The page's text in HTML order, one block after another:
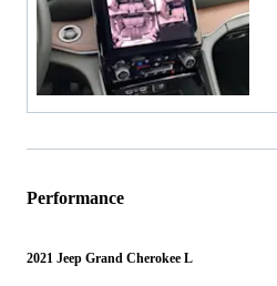
Performance
2021 Jeep Grand Cherokee L